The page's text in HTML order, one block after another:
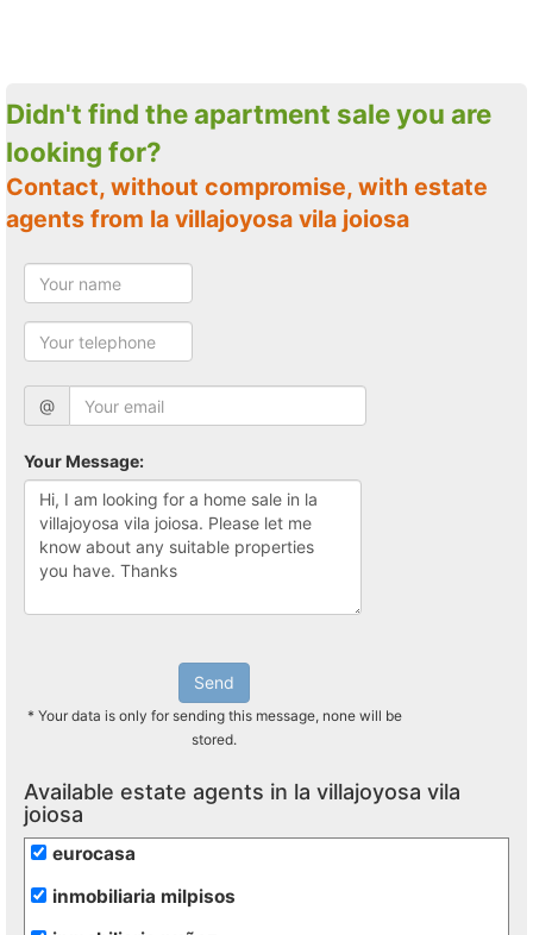
Didn't find the apartment sale you are
looking for?
Contact, without compromise, with estate
agents from la villajoyosa vila joiosa
@
Your Message:
Send
* Your data is only for sending this message, none will be
stored.
Available estate agents in la villajoyosa vila
joiosa
eurocasa
inmobiliaria milpisos